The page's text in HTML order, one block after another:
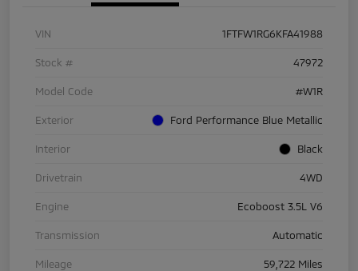
VIN 1FTFW1RG6KFA41988
Stock # 47972
Model Code #W1R
Exterior Ford Performance Blue Metallic
Interior Black
Drivetrain 4WD
Engine Ecoboost 3.5L V6
Transmission Automatic
Mileage 59,722 Miles